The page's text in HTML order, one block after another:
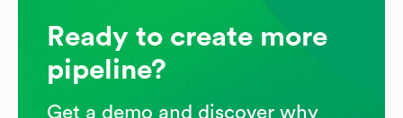
Ready to create more
pipeline?
Get a demo and discover why